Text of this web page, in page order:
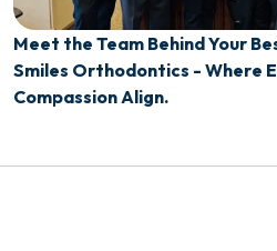
Meet the Team Behind Your
Smiles Orthodontics - Where
Compassion Align.